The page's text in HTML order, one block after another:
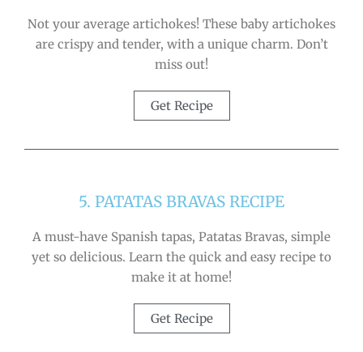
Not your average artichokes! These baby artichokes
are crispy and tender, with a unique charm. Don’t
miss out!
Get Recipe
5. PATATAS BRAVAS RECIPE
A must-have Spanish tapas, Patatas Bravas, simple
yet so delicious. Learn the quick and easy recipe to
make it at home!
Get Recipe